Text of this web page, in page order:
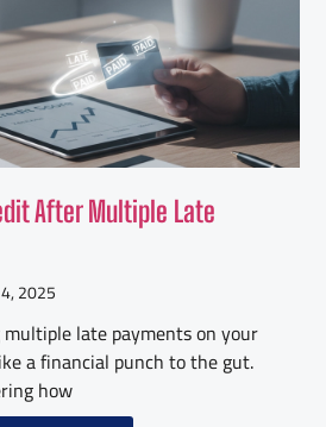
After Multiple Late
2025
late payments on your
a financial punch to the gut.
how